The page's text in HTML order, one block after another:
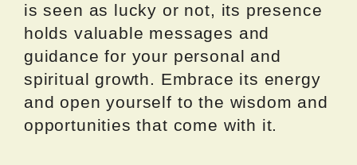
is seen as lucky or not, its presence
holds valuable messages and
guidance for your personal and
spiritual growth. Embrace its energy
and open yourself to the wisdom and
opportunities that come with it.